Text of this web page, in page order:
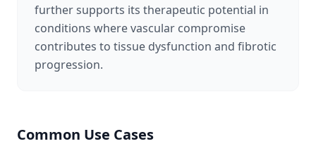
further supports its therapeutic potential in
conditions where vascular compromise
contributes to tissue dysfunction and fibrotic
progression.
Common Use Cases